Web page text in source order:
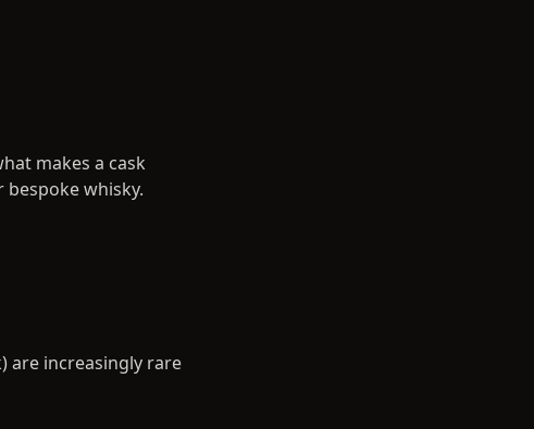
makes a cask
whisky.
are increasingly rare